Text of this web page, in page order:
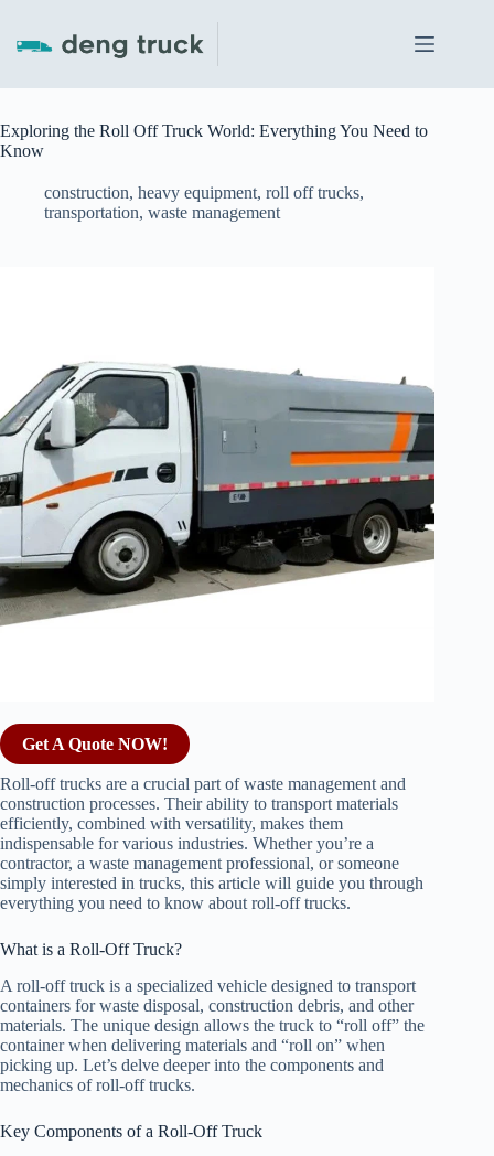
content
Exploring the Roll Off Truck World: Everything You Need to
Know
construction, heavy equipment, roll off trucks,
transportation, waste management
Get A Quote NOW!
Roll-off trucks are a crucial part of waste management and
construction processes. Their ability to transport materials
efficiently, combined with versatility, makes them
indispensable for various industries. Whether you’re a
contractor, a waste management professional, or someone
simply interested in trucks, this article will guide you through
everything you need to know about roll-off trucks.
What is a Roll-Off Truck?
A roll-off truck is a specialized vehicle designed to transport
containers for waste disposal, construction debris, and other
materials. The unique design allows the truck to “roll off” the
container when delivering materials and “roll on” when
picking up. Let’s delve deeper into the components and
mechanics of roll-off trucks.
Key Components of a Roll-Off Truck